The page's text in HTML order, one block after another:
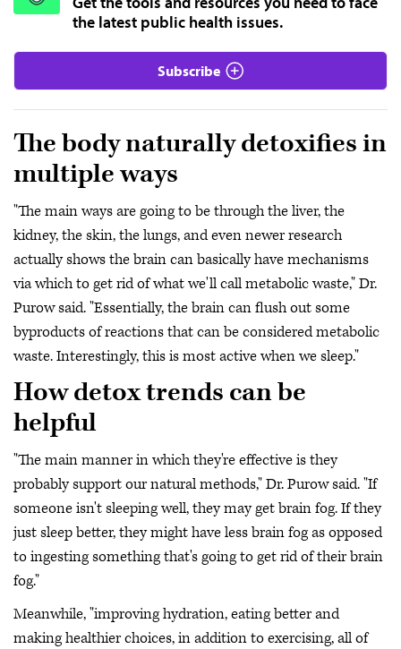
the latest public health issues.
Subscribe
The body naturally detoxifies in
multiple ways
"The main ways are going to be through the liver, the
kidney, the skin, the lungs, and even newer research
actually shows the brain can basically have mechanisms
via which to get rid of what we'll call metabolic waste," Dr.
Purow said. "Essentially, the brain can flush out some
byproducts of reactions that can be considered metabolic
waste. Interestingly, this is most active when we sleep."
How detox trends can be
helpful
"The main manner in which they're effective is they
probably support our natural methods," Dr. Purow said. "If
someone isn't sleeping well, they may get brain fog. If they
just sleep better, they might have less brain fog as opposed
to ingesting something that's going to get rid of their brain
fog."
Meanwhile, "improving hydration, eating better and
making healthier choices, in addition to exercising, all of